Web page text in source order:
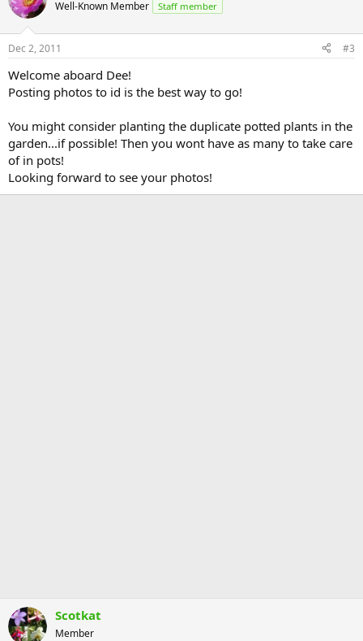
Well-Known Member Staff member
Dec 2, 2011 #3
Welcome aboard Dee!
Posting photos to id is the best way to go!
You might consider planting the duplicate potted plants in the
garden...if possible! Then you wont have as many to take care
of in pots!
Looking forward to see your photos!
Scotkat
Member